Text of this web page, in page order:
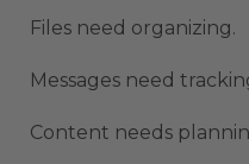
Files need organizing.
Messages need
Content needs